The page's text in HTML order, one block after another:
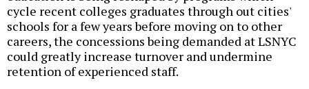
cycle recent colleges graduates through out cities'
schools for a few years before moving on to other
careers, the concessions being demanded at LSNYC
could greatly increase turnover and undermine
retention of experienced staff.